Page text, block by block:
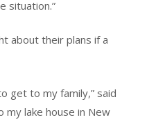
situation.”
about their plans if a
get to my family,” said
my lake house in New